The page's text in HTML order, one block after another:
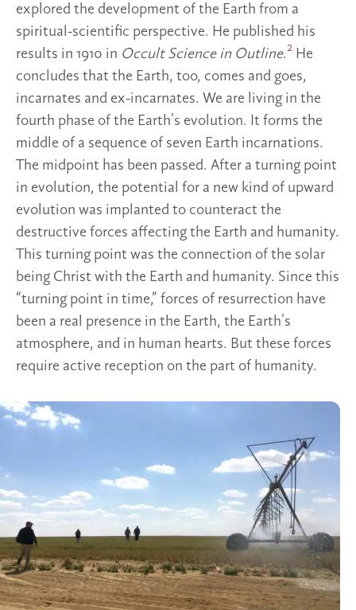
explored the development of the Earth from a
spiritual-scientific perspective. He published his
results in 1910 in Occult Science in Outline.2 He
concludes that the Earth, too, comes and goes,
incarnates and ex-incarnates. We are living in the
fourth phase of the Earth’s evolution. It forms the
middle of a sequence of seven Earth incarnations.
The midpoint has been passed. After a turning point
in evolution, the potential for a new kind of upward
evolution was implanted to counteract the
destructive forces affecting the Earth and humanity.
This turning point was the connection of the solar
being Christ with the Earth and humanity. Since this
“turning point in time,” forces of resurrection have
been a real presence in the Earth, the Earth’s
atmosphere, and in human hearts. But these forces
require active reception on the part of humanity.